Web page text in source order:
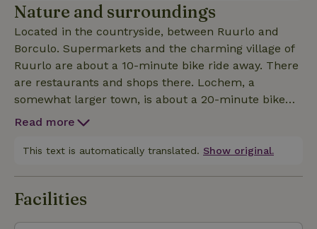
Nature and surroundings
Located in the countryside, between Ruurlo and
Borculo. Supermarkets and the charming village of
Ruurlo are about a 10-minute bike ride away. There
are restaurants and shops there. Lochem, a
somewhat larger town, is about a 20-minute bike
ride away. You’ll find the bike route junctions right
bike trails are also easily accessible. In short: a fully
approximately 4,000 square meters.
Read more
This text is automatically translated. Show original.
Facilities